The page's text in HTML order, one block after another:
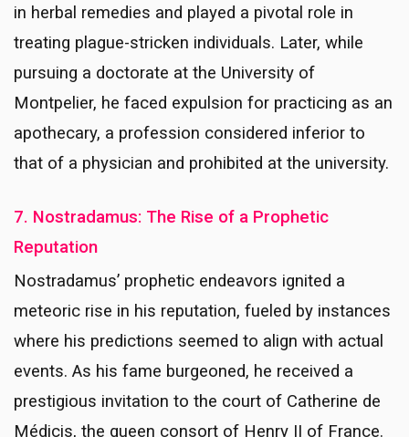
in herbal remedies and played a pivotal role in
treating plague-stricken individuals. Later, while
pursuing a doctorate at the University of
Montpelier, he faced expulsion for practicing as an
apothecary, a profession considered inferior to
that of a physician and prohibited at the university.
7. Nostradamus: The Rise of a Prophetic
Reputation
Nostradamus’ prophetic endeavors ignited a
meteoric rise in his reputation, fueled by instances
where his predictions seemed to align with actual
events. As his fame burgeoned, he received a
prestigious invitation to the court of Catherine de
Médicis, the queen consort of Henry II of France.